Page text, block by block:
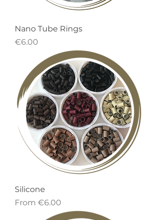
Nano Tube Rings
Price
€6.00
Silicone
From €6.00
Sale Price